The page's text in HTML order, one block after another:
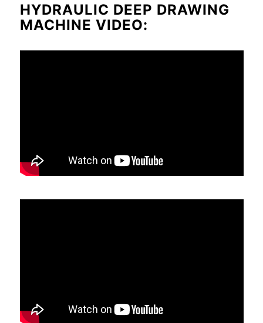
HYDRAULIC DEEP DRAWING
MACHINE VIDEO: